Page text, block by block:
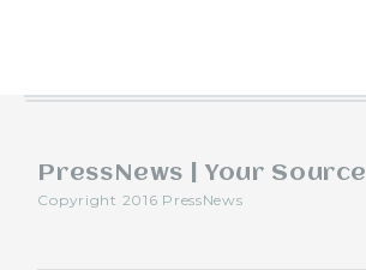
PressNews | Your Source
Copyright 2016 PressNews